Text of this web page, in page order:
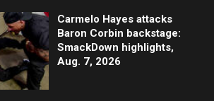
Carmelo Hayes attacks
Baron Corbin backstage:
SmackDown highlights,
Aug. 7, 2026